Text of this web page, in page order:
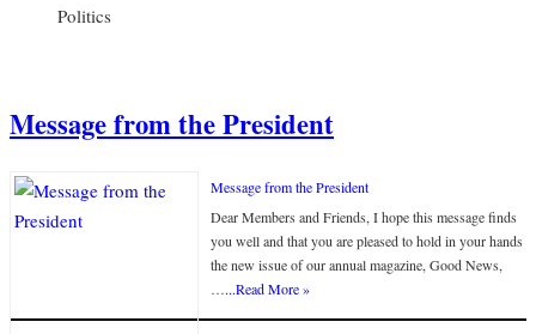
Politics
Message from the President
Message from the President
Dear Members and Friends, I hope this message finds
you well and that you are pleased to hold in your hands
the new issue of our annual magazine, Good News,
…...Read More »